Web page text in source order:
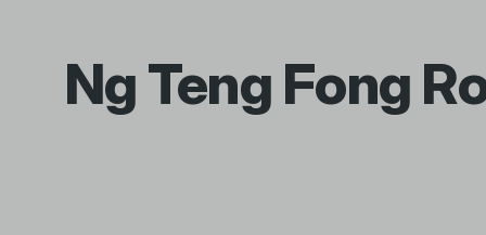
Ng Teng Fong